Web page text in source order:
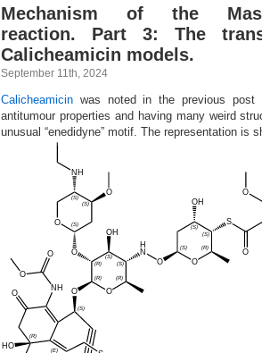
Mechanism of the
reaction. Part 3: The
Calicheamicin models.
September 11th, 2024
Calicheamicin was noted in the previous post
antitumour properties and having many weird
unusual “enedidyne” motif. The representation is